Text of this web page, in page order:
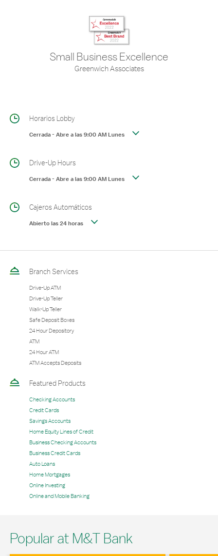
Small Business Excellence
Greenwich Associates
Horarios Lobby
Cerrada-Abre a las9:00 AMLunes
Drive-Up Hours
Cerrada-Abre a las9:00 AMLunes
Cajeros Automáticos
Abierto las 24 horas
Branch Services
Drive-Up ATM
Drive-Up Teller
Walk-Up Teller
Safe Deposit Boxes
24 Hour Depository
ATM
24 Hour ATM
ATM Accepts Deposits
Featured Products
Checking Accounts
Credit Cards
Savings Accounts
Home Equity Lines of Credit
Business Checking Accounts
Business Credit Cards
Auto Loans
Home Mortgages
Online Investing
Online and Mobile Banking
Popular at M&T Bank